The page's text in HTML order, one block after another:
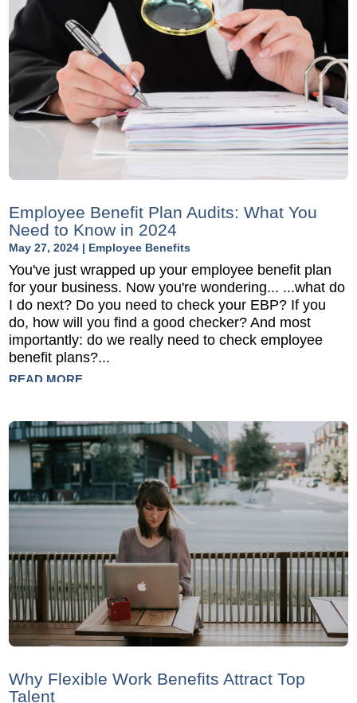
Employee Benefit Plan Audits: What You
Need to Know in 2024
May 27, 2024 | Employee Benefits
You've just wrapped up your employee benefit plan
for your business. Now you're wondering... ...what do
I do next? Do you need to check your EBP? If you
do, how will you find a good checker? And most
importantly: do we really need to check employee
benefit plans?...
READ MORE
Why Flexible Work Benefits Attract Top
Talent